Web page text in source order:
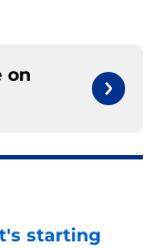
on
starting